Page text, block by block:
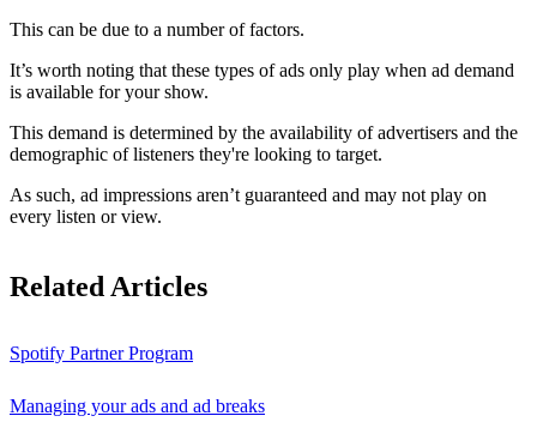
This can be due to a number of factors.
It’s worth noting that these types of ads only play when ad demand
is available for your show.
This demand is determined by the availability of advertisers and the
demographic of listeners they're looking to target.
As such, ad impressions aren’t guaranteed and may not play on
every listen or view.
Related Articles
Spotify Partner Program
Managing your ads and ad breaks